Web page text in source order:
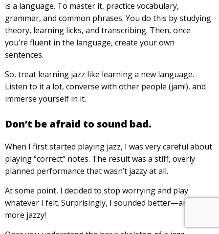
is a language. To master it, practice vocabulary,
grammar, and common phrases. You do this by studying
theory, learning licks, and transcribing. Then, once
you’re fluent in the language, create your own
sentences.
So, treat learning jazz like learning a new language.
Listen to it a lot, converse with other people (jam!), and
immerse yourself in it.
Don’t be afraid to sound bad.
When I first started playing jazz, I was very careful about
playing “correct” notes. The result was a stiff, overly
planned performance that wasn’t jazzy at all.
At some point, I decided to stop worrying and play
whatever I felt. Surprisingly, I sounded better—and a lot
more jazzy!